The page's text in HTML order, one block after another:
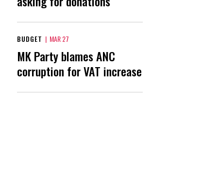
BUDGET | MAR 27
MK Party blames ANC
corruption for VAT increase